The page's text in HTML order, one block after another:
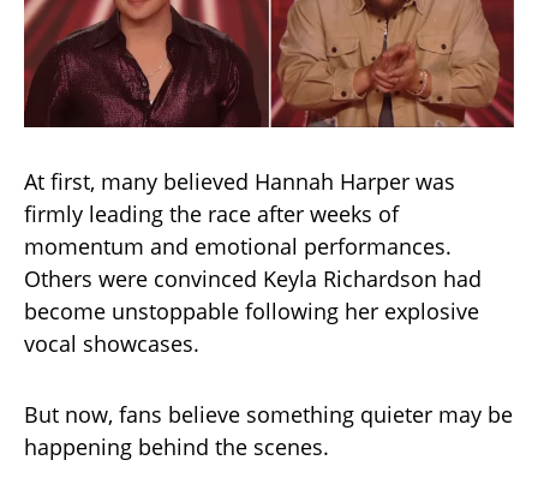
At first, many believed Hannah Harper was
firmly leading the race after weeks of
momentum and emotional performances.
Others were convinced Keyla Richardson had
become unstoppable following her explosive
vocal showcases.
But now, fans believe something quieter may be
happening behind the scenes.